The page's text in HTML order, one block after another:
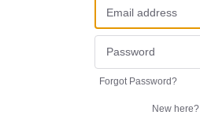
Forgot Password?
New here?